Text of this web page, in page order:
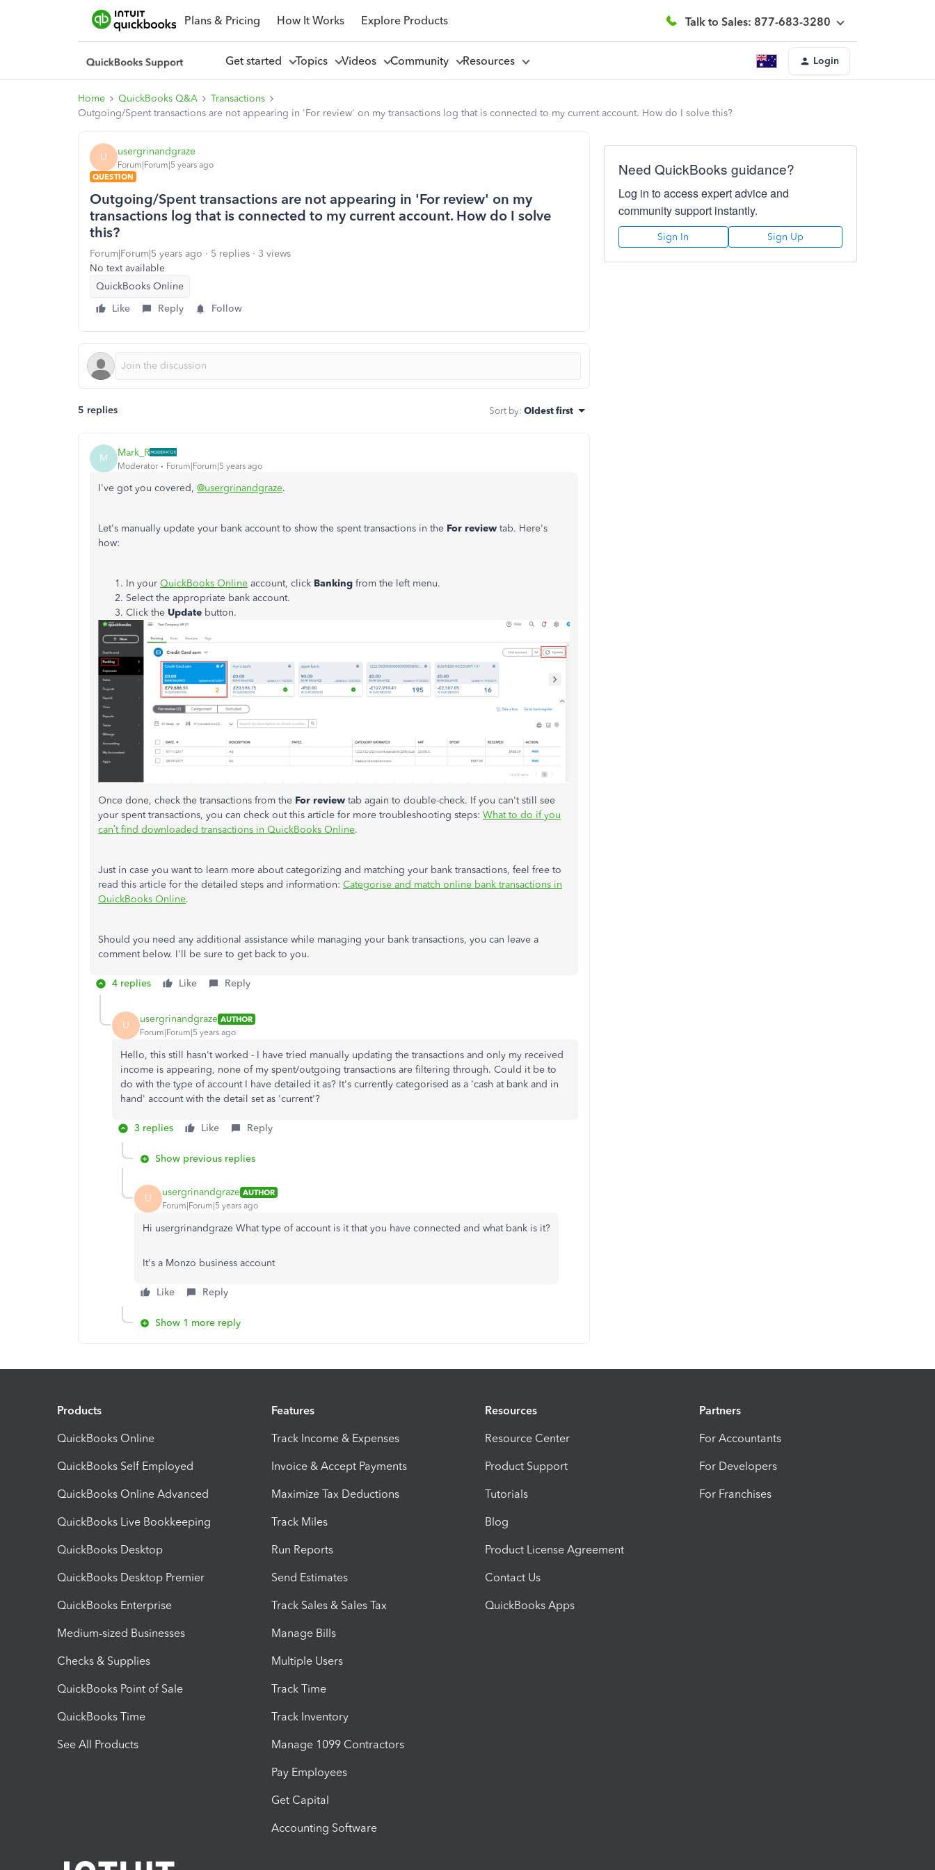
Plans & Pricing How It Works Explore Products Talk to Sales: 877-683-3280
Get started Topics Videos Community Resources Login
Home QuickBooks Q&A
Transactions
Outgoing/Spent transactions are not appearing in 'For review' on my transactions log that is connected to my current account. How do I solve this?
U usergrinandgraze
Forum|Forum|5 years ago
QUESTION
Outgoing/Spent transactions are not appearing in 'For review' on my
transactions log that is connected to my current account. How do I solve
this?
Forum|Forum|5 years ago 5 replies
3 views
No text available
QuickBooks Online
Like
Reply Follow
5 replies Sort by: Oldest first
M Mark_R
Moderator Forum|Forum|5 years ago
I've got you covered, @usergrinandgraze.
Let's manually update your bank account to show the spent transactions in the For review tab. Here's
how:
In your QuickBooks Online account, click Banking from the left menu.
Select the appropriate bank account.
Click the Update button.
Once done, check the transactions from the For review tab again to double-check. If you can't still see
your spent transactions, you can check out this article for more troubleshooting steps: What to do if you
can’t find downloaded transactions in QuickBooks Online.
Just in case you want to learn more about categorizing and matching your bank transactions, feel free to
read this article for the detailed steps and information: Categorise and match online bank transactions in
QuickBooks Online.
Should you need any additional assistance while managing your bank transactions, you can leave a
comment below. I'll be sure to get back to you.
4 replies Like Reply
U usergrinandgraze AUTHOR
Forum|Forum|5 years ago
Hello, this still hasn't worked - I have tried manually updating the transactions and only my received
income is appearing, none of my spent/outgoing transactions are filtering through. Could it be to
do with the type of account I have detailed it as? It's currently categorised as a 'cash at bank and in
hand' account with the detail set as 'current'?
3 replies Like Reply
Show previous replies
U usergrinandgraze AUTHOR
Forum|Forum|5 years ago
Hi usergrinandgraze What type of account is it that you have connected and what bank is it?
It's a Monzo business account
Like Reply
Show 1 more reply
Need QuickBooks guidance?
Log in to access expert advice and
community support instantly.
Sign In Sign Up
Products
QuickBooks Online
QuickBooks Self Employed
QuickBooks Online Advanced
QuickBooks Live Bookkeeping
QuickBooks Desktop
QuickBooks Desktop Premier
QuickBooks Enterprise
Medium-sized Businesses
Checks & Supplies
QuickBooks Point of Sale
QuickBooks Time
See All Products
Features
Track Income & Expenses
Invoice & Accept Payments
Maximize Tax Deductions
Track Miles
Run Reports
Send Estimates
Track Sales & Sales Tax
Manage Bills
Multiple Users
Track Time
Track Inventory
Manage 1099 Contractors
Pay Employees
Get Capital
Accounting Software
Resources
Resource Center
Product Support
Tutorials
Blog
Product License Agreement
Contact Us
QuickBooks Apps
Partners
For Accountants
For Developers
For Franchises